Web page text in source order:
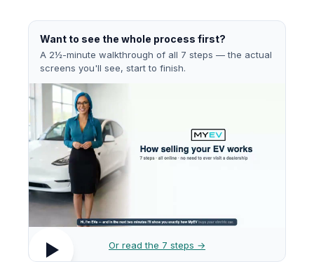
Want to see the whole process first?
A 2½-minute walkthrough of all 7 steps — the actual
screens you'll see, start to finish.
Or read the 7 steps →